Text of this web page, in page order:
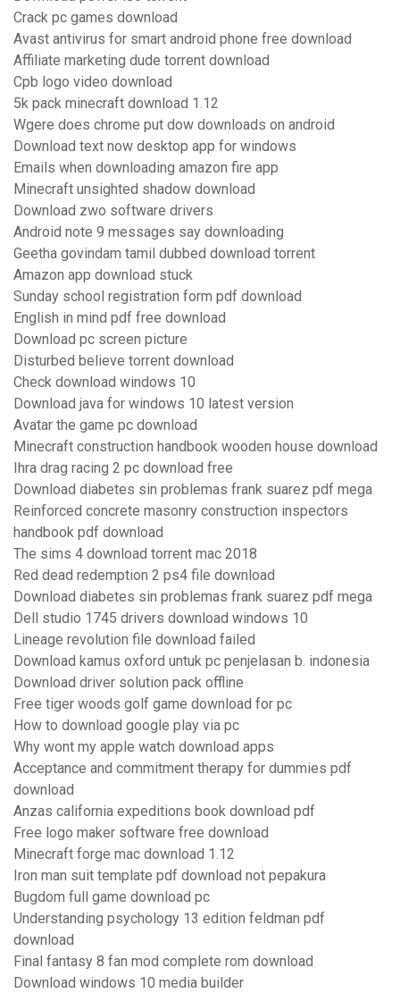
Crack pc games download
Avast antivirus for smart android phone free download
Affiliate marketing dude torrent download
Cpb logo video download
5k pack minecraft download 1.12
Wgere does chrome put dow downloads on android
Download text now desktop app for windows
Emails when downloading amazon fire app
Minecraft unsighted shadow download
Download zwo software drivers
Android note 9 messages say downloading
Geetha govindam tamil dubbed download torrent
Amazon app download stuck
Sunday school registration form pdf download
English in mind pdf free download
Download pc screen picture
Disturbed believe torrent download
Check download windows 10
Download java for windows 10 latest version
Avatar the game pc download
Minecraft construction handbook wooden house download
Ihra drag racing 2 pc download free
Download diabetes sin problemas frank suarez pdf mega
Reinforced concrete masonry construction inspectors
handbook pdf download
The sims 4 download torrent mac 2018
Red dead redemption 2 ps4 file download
Download diabetes sin problemas frank suarez pdf mega
Dell studio 1745 drivers download windows 10
Lineage revolution file download failed
Download kamus oxford untuk pc penjelasan b. indonesia
Download driver solution pack offline
Free tiger woods golf game download for pc
How to download google play via pc
Why wont my apple watch download apps
Acceptance and commitment therapy for dummies pdf
download
Anzas california expeditions book download pdf
Free logo maker software free download
Minecraft forge mac download 1.12
Iron man suit template pdf download not pepakura
Bugdom full game download pc
Understanding psychology 13 edition feldman pdf
download
Final fantasy 8 fan mod complete rom download
Download windows 10 media builder